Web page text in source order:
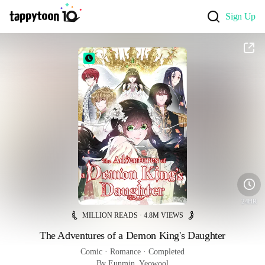
Sign Up
24HR
MILLION READS · 4.8M VIEWS
The Adventures of a Demon King's Daughter
Comic · Romance · Completed